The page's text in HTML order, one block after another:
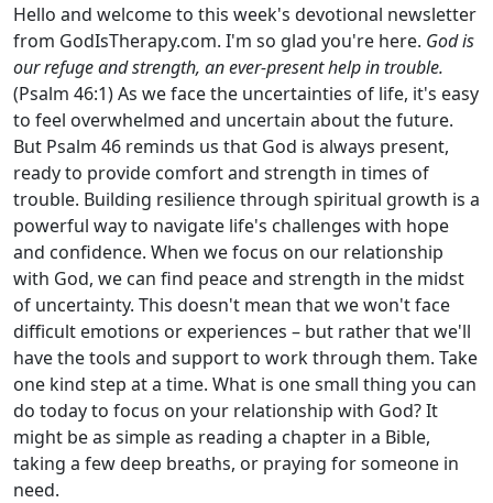
Hello and welcome to this week's devotional newsletter
from GodIsTherapy.com. I'm so glad you're here. God is
our refuge and strength, an ever-present help in trouble.
(Psalm 46:1) As we face the uncertainties of life, it's easy
to feel overwhelmed and uncertain about the future.
But Psalm 46 reminds us that God is always present,
ready to provide comfort and strength in times of
trouble. Building resilience through spiritual growth is a
powerful way to navigate life's challenges with hope
and confidence. When we focus on our relationship
with God, we can find peace and strength in the midst
of uncertainty. This doesn't mean that we won't face
difficult emotions or experiences – but rather that we'll
have the tools and support to work through them. Take
one kind step at a time. What is one small thing you can
do today to focus on your relationship with God? It
might be as simple as reading a chapter in a Bible,
taking a few deep breaths, or praying for someone in
need.